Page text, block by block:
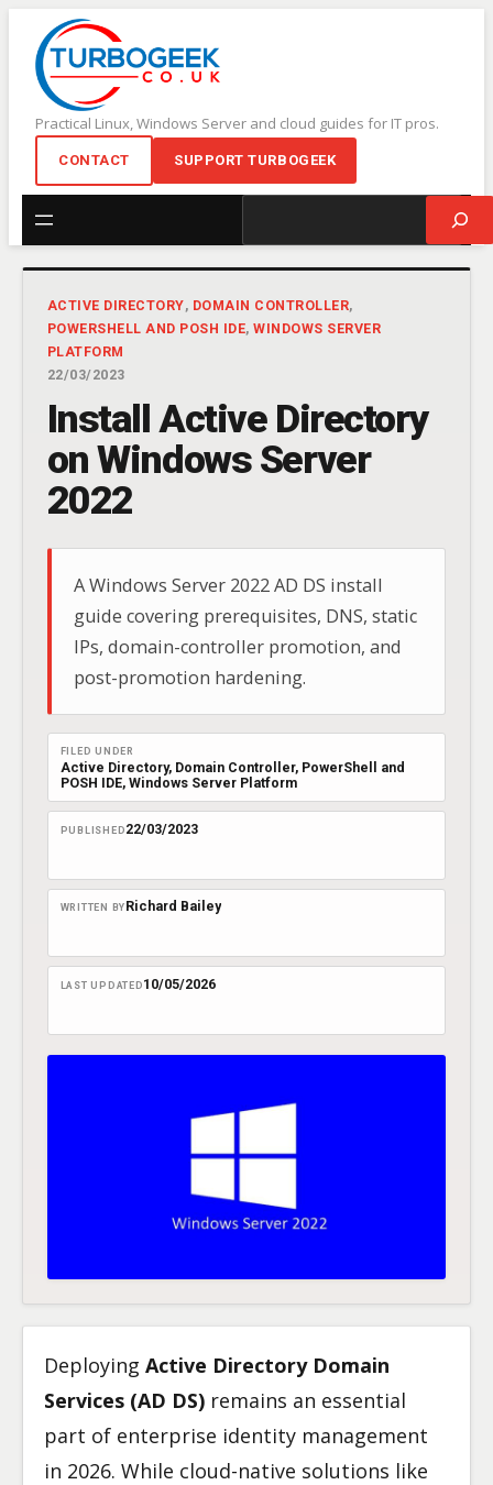
content
Practical Linux, Windows Server and cloud guides for IT pros.
CONTACT SUPPORT TURBOGEEK
ACTIVE DIRECTORY, DOMAIN CONTROLLER
POWERSHELL AND POSH IDE, WINDOWS SERVER
PLATFORM
22/03/2023
Install Active Directory
on Windows Server
2022
A Windows Server 2022 AD DS install
guide covering prerequisites, DNS, static
IPs, domain-controller promotion, and
post-promotion hardening.
FILED UNDER
Active Directory, Domain Controller, PowerShell and
POSH IDE, Windows Server Platform
PUBLISHED 22/03/2023
WRITTEN BY Richard Bailey
LAST UPDATED 10/05/2026
DeployingActive Directory Domain
Services (AD DS) remains an essential
part of enterprise identity management
in 2026. While cloud-native solutions like